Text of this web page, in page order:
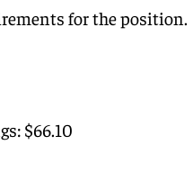
for the position.
$66.10